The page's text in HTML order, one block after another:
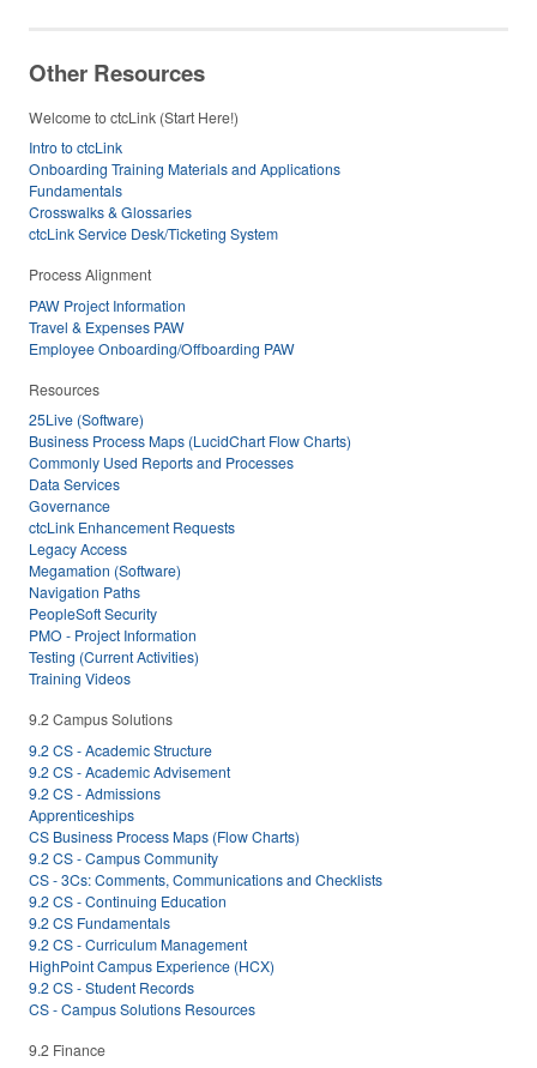
Other Resources
Welcome to ctcLink (Start Here!)
Intro to ctcLink
Onboarding Training Materials and Applications
Fundamentals
Crosswalks & Glossaries
ctcLink Service Desk/Ticketing System
Process Alignment
PAW Project Information
Travel & Expenses PAW
Employee Onboarding/Offboarding PAW
Resources
25Live (Software)
Business Process Maps (LucidChart Flow Charts)
Commonly Used Reports and Processes
Data Services
Governance
ctcLink Enhancement Requests
Legacy Access
Megamation (Software)
Navigation Paths
PeopleSoft Security
PMO - Project Information
Testing (Current Activities)
Training Videos
9.2 Campus Solutions
9.2 CS - Academic Structure
9.2 CS - Academic Advisement
9.2 CS - Admissions
Apprenticeships
CS Business Process Maps (Flow Charts)
9.2 CS - Campus Community
CS - 3Cs: Comments, Communications and Checklists
9.2 CS - Continuing Education
9.2 CS Fundamentals
9.2 CS - Curriculum Management
HighPoint Campus Experience (HCX)
9.2 CS - Student Records
CS - Campus Solutions Resources
9.2 Finance